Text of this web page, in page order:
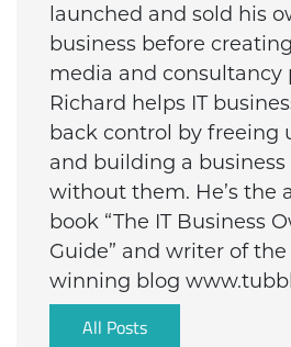
launched and sold his
business before
media and consultancy
Richard helps IT
back control by freeing
and building a
without them. He’s the
book “The IT Business
Guide” and writer of
winning blog
All Posts